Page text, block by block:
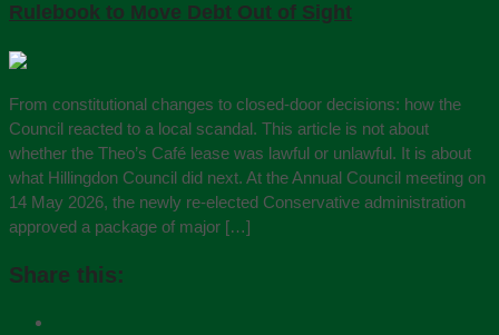
Rulebook to Move Debt Out of Sight
From constitutional changes to closed-door decisions: how the
Council reacted to a local scandal. This article is not about
whether the Theo’s Café lease was lawful or unlawful. It is about
what Hillingdon Council did next. At the Annual Council meeting on
14 May 2026, the newly re-elected Conservative administration
approved a package of major […]
Share this: